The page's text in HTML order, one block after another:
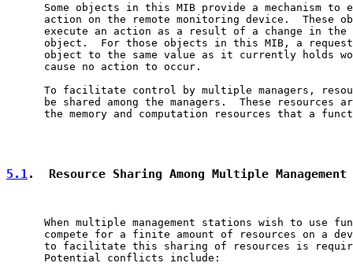
Some objects in this MIB provide a mechanism to
action on the remote monitoring device.  These
execute an action as a result of a change in the
object.  For those objects in this MIB, a
object to the same value as it currently holds
      cause no action to occur.
To facilitate control by multiple managers,
be shared among the managers.  These resources
the memory and computation resources that a
5.1.  Resource Sharing Among Multiple
When multiple management stations wish to use
compete for a finite amount of resources on a
to facilitate this sharing of resources is
      Potential conflicts include: